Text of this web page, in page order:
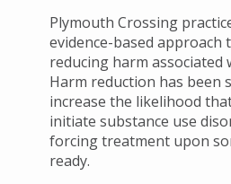
Plymouth Crossing
evidence-based approach
reducing harm associated
Harm reduction has been
increase the likelihood
initiate substance use
forcing treatment upon
ready.